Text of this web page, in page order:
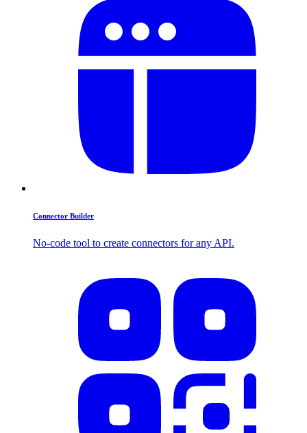
Connector Builder
No-code tool to create connectors for any API.